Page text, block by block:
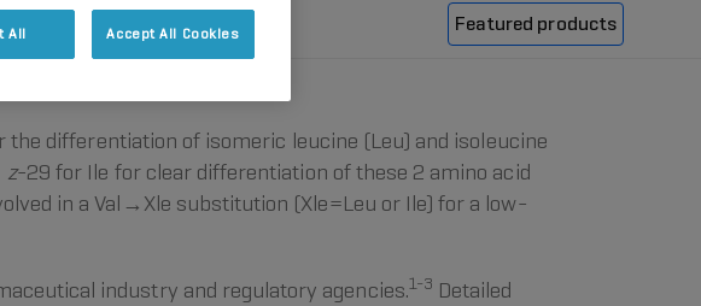
Featured products
differentiation of isomeric leucine (Leu) and isoleucine
z-29 for Ile for clear differentiation of these 2 amino acid
in a Val→Xle substitution (Xle=Leu or Ile) for a low-
industry and regulatory agencies.1-3 Detailed
All Accept All Cookies